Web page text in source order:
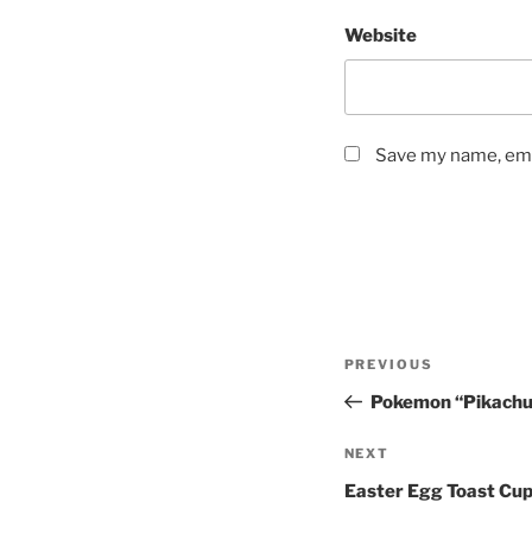
Website
Save my name,
Previous
Post
PREVIOUS
Pokemon
Next
Post
NEXT
Easter Egg Toast